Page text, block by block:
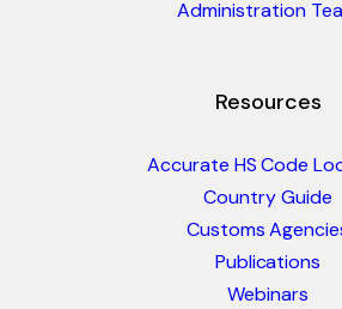
Administration
Resources
Accurate HS Code
Country Guide
Customs
Publications
Webinars